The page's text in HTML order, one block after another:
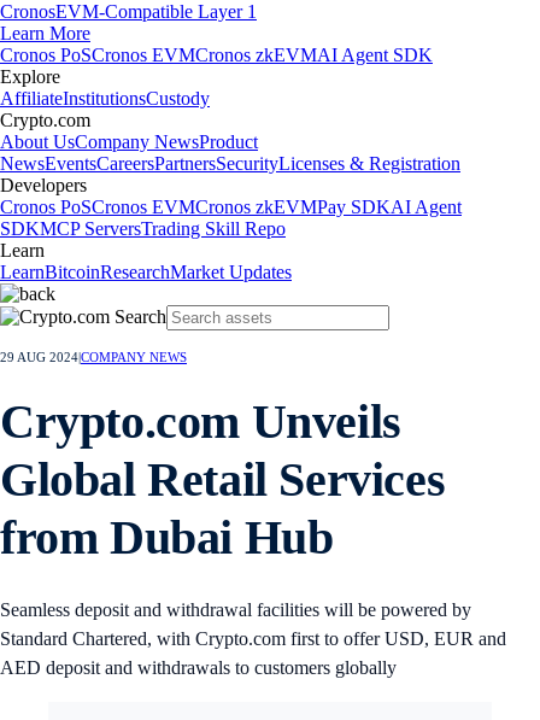
CronosEVM-Compatible Layer 1
Learn More
Cronos PoSCronos EVMCronos zkEVMAI Agent SDK
Explore
AffiliateInstitutionsCustody
Crypto.com
About UsCompany NewsProduct
NewsEventsCareersPartnersSecurityLicenses & Registration
Developers
Cronos PoSCronos EVMCronos zkEVMPay SDKAI Agent
SDKMCP ServersTrading Skill Repo
Learn
LearnBitcoinResearchMarket Updates
29 AUG 2024COMPANY NEWS
Crypto.com Unveils
Global Retail Services
from Dubai Hub
Seamless deposit and withdrawal facilities will be powered by
Standard Chartered, with Crypto.com first to offer USD, EUR and
AED deposit and withdrawals to customers globally